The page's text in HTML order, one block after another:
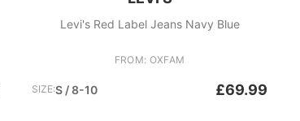
Levi's Red Label Jeans Navy Blue
FROM: OXFAM
SIZE:S / 8-10 £69.99